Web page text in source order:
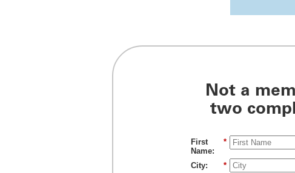
Not a
two
*
First
Name:
*
City: